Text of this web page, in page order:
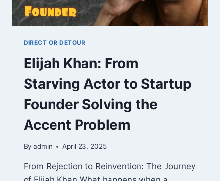
DIRECT OR DETOUR
Elijah Khan: From
Starving Actor to Startup
Founder Solving the
Accent Problem
By admin April 23, 2025
From Rejection to Reinvention: The Journey